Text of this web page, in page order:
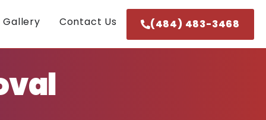
Gallery Contact Us (484) 483-3468